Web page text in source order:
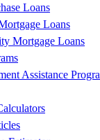
Loans
Loans
Mortgage Loans
Assistance